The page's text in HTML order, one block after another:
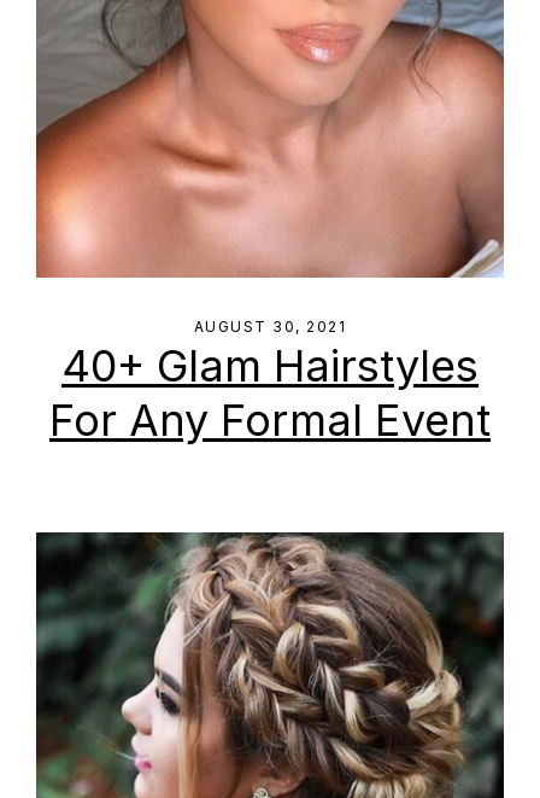
AUGUST 30, 2021
40+ Glam Hairstyles
For Any Formal Event